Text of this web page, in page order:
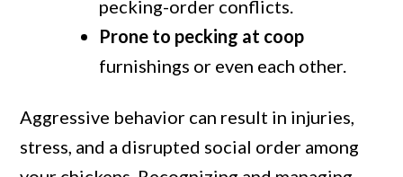
pecking-order conflicts.
Prone to pecking at coop
furnishings or even each other.
Aggressive behavior can result in injuries,
stress, and a disrupted social order among